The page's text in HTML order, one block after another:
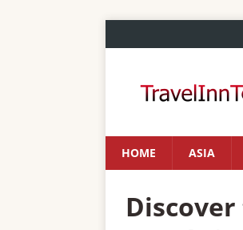
HOME ASIA